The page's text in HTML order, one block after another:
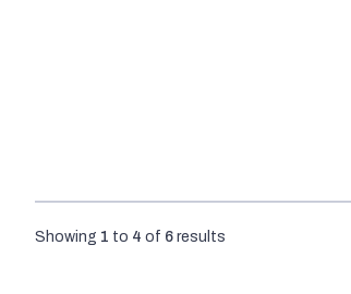
Showing 1 to 4 of 6 results